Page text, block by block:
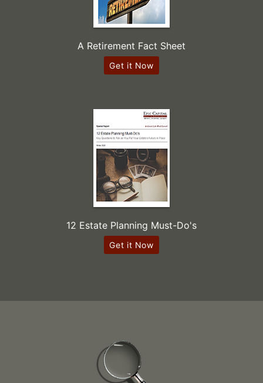
A Retirement Fact Sheet
Get it Now
12 Estate Planning Must-Do's
Get it Now